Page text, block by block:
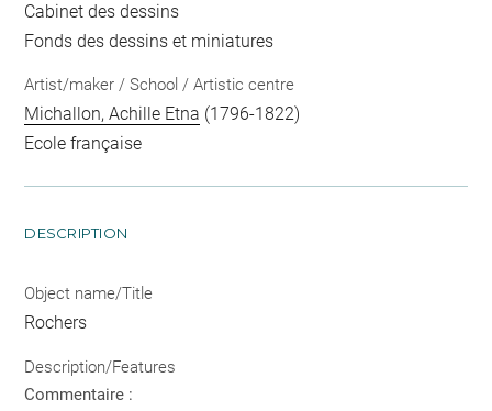
Cabinet des dessins
Fonds des dessins et miniatures
Artist/maker / School / Artistic centre
Michallon, Achille Etna (1796-1822)
Ecole française
DESCRIPTION
Object name/Title
Rochers
Description/Features
Commentaire :